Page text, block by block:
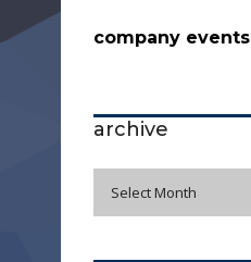
company events
archive
Select Month